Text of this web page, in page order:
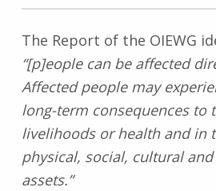
The Report of the OIEWG
“[p]eople can be affected
Affected people may
long-term consequences to
livelihoods or health and in
physical, social, cultural
assets.”